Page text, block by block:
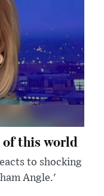
of this world
to shocking
Angle.'